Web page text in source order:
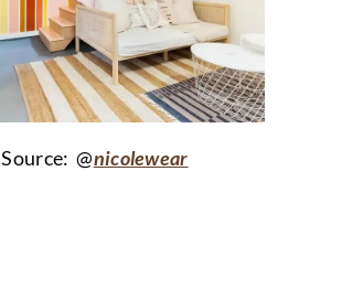
Source: @nicolewear